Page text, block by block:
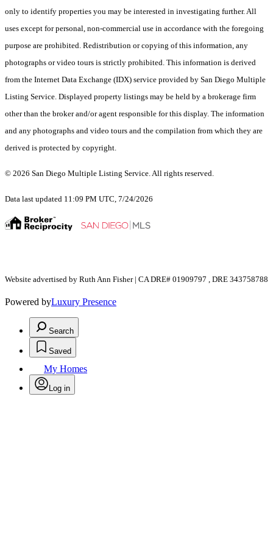
only to identify properties you may be interested in investigating further. All
uses except for personal, non-commercial use in accordance with the foregoing
purpose are prohibited. Redistribution or copying of this information, any
photographs or video tours is strictly prohibited. This information is derived
from the Internet Data Exchange (IDX) service provided by San Diego Multiple
Listing Service. Displayed property listings may be held by a brokerage firm
other than the broker and/or agent responsible for this display. The information
and any photographs and video tours and the compilation from which they are
derived is protected by copyright.
© 2026 San Diego Multiple Listing Service. All rights reserved.
Data last updated 11:09 PM UTC, 7/24/2026
Website advertised by Ruth Ann Fisher | CA DRE# 01909797 , DRE 343758788
Powered byLuxury Presence
Search
Saved
My Homes
Log in